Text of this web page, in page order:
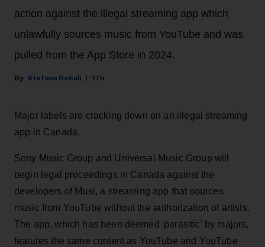
action against the illegal streaming app which
unlawfully sources music from YouTube and was
pulled from the App Store in 2024.
Stefano Rebuli 17h
Major labels are cracking down on an illegal streaming
app in Canada.
Sony Music Group and Universal Music Group will
begin legal proceedings in Canada against the
developers of Musi, a streaming app that sources
music from YouTube without the authorization of artists.
The app, which has been deemed 'parasitic' by majors,
features the same content as YouTube and YouTube